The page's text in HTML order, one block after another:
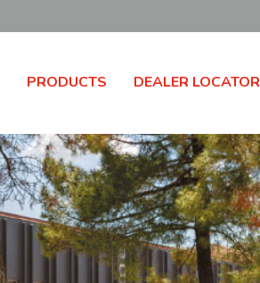
PRODUCTS DEALER LOCATOR